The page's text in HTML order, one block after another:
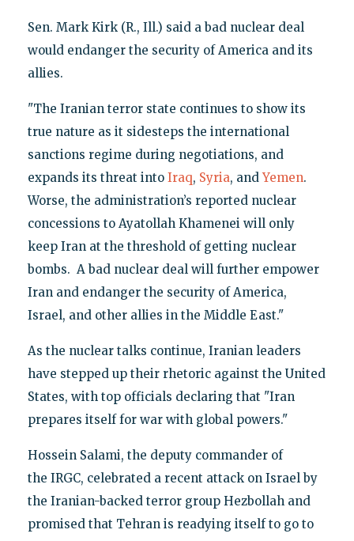
Sen. Mark Kirk (R., Ill.) said a bad nuclear deal
would endanger the security of America and its
allies.
"The Iranian terror state continues to show its
true nature as it sidesteps the international
sanctions regime during negotiations, and
expands its threat into Iraq, Syria, andYemen.
Worse, the administration’s reported nuclear
concessions to Ayatollah Khamenei will only
keep Iran at the threshold of getting nuclear
bombs. A bad nuclear deal will further empower
Iran and endanger the security of America,
Israel, and other allies in the Middle East."
As the nuclear talks continue, Iranian leaders
have stepped up their rhetoric against the United
States, with top officials declaring that "Iran
prepares itself for war with global powers."
Hossein Salami, the deputy commander of
the IRGC, celebrated a recent attack on Israel by
the Iranian-backed terror group Hezbollah and
promised that Tehran is readying itself to go to